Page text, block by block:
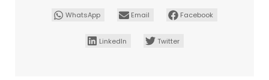
WhatsApp Email Facebook
LinkedIn Twitter